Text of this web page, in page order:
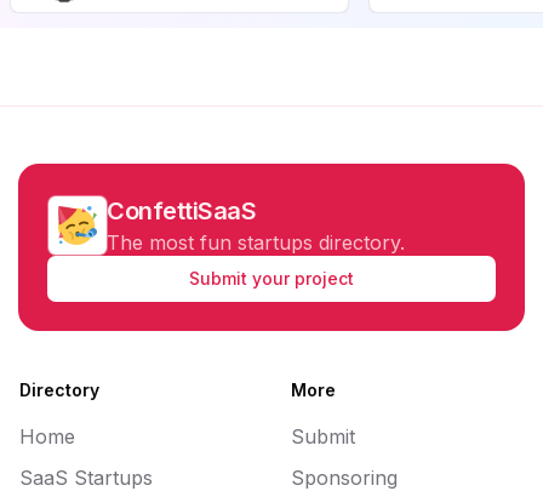
ConfettiSaaS
The most fun startups directory.
Submit your project
Directory
Home
SaaS Startups
More
Submit
Sponsoring